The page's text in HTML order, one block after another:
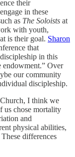
their
in these
as The Soloists at
with youth,
is their goal. Sharon
that
in this
endowment.” Over
our community
discipleship.
I think we
us chose mortality
and
physical abilities,
differences